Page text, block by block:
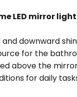
LED mirror
downward
for the
above the
for daily
lighting for